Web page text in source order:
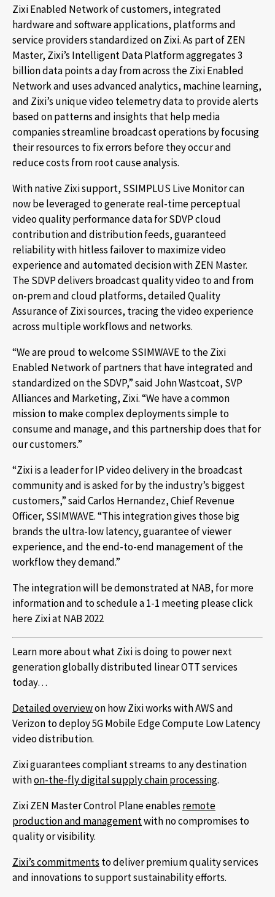
Zixi Enabled Network of customers, integrated
hardware and software applications, platforms and
service providers standardized on Zixi. As part of ZEN
Master, Zixi’s Intelligent Data Platform aggregates 3
billion data points a day from across the Zixi Enabled
Network and uses advanced analytics, machine learning,
and Zixi’s unique video telemetry data to provide alerts
based on patterns and insights that help media
companies streamline broadcast operations by focusing
their resources to fix errors before they occur and
reduce costs from root cause analysis.
With native Zixi support, SSIMPLUS Live Monitor can
now be leveraged to generate real-time perceptual
video quality performance data for SDVP cloud
contribution and distribution feeds, guaranteed
reliability with hitless failover to maximize video
experience and automated decision with ZEN Master.
The SDVP delivers broadcast quality video to and from
on-prem and cloud platforms, detailed Quality
Assurance of Zixi sources, tracing the video experience
across multiple workflows and networks.
“We are proud to welcome SSIMWAVE to the Zixi
Enabled Network of partners that have integrated and
standardized on the SDVP,” said John Wastcoat, SVP
Alliances and Marketing, Zixi. “We have a common
mission to make complex deployments simple to
consume and manage, and this partnership does that for
our customers.”
“Zixi is a leader for IP video delivery in the broadcast
community and is asked for by the industry’s biggest
customers,” said Carlos Hernandez, Chief Revenue
Officer, SSIMWAVE. “This integration gives those big
brands the ultra-low latency, guarantee of viewer
experience, and the end-to-end management of the
workflow they demand.”
The integration will be demonstrated at NAB, for more
information and to schedule a 1-1 meeting please click
here Zixi at NAB 2022
Learn more about what Zixi is doing to power next
generation globally distributed linear OTT services
today…
Detailed overviewon how Zixi works with AWS and
Verizon to deploy 5G Mobile Edge Compute Low Latency
video distribution.
Zixi guarantees compliant streams to any destination
withon-the-fly digital supply chain processing.
Zixi ZEN Master Control Plane enables remote
production and managementwith no compromises to
quality or visibility.
Zixi’s commitments to deliver premium quality services
and innovations to support sustainability efforts.